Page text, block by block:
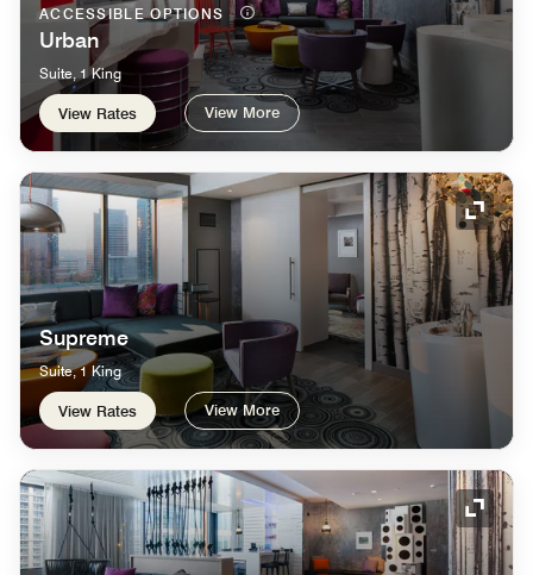
ACCESSIBLE OPTIONS
Urban
Suite, 1 King
View Rates View More
Supreme
Suite, 1 King
View Rates View More